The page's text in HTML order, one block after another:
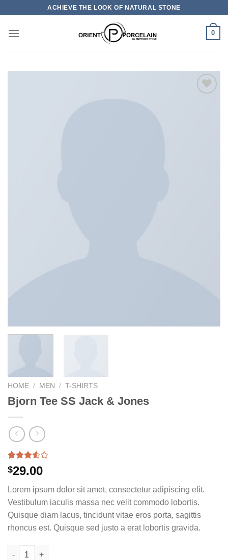
content
ACHIEVE THE LOOK OF NATURAL STONE
0
HOME / MEN / T-SHIRTS
Bjorn Tee SS Jack & Jones
Rated
3.50out
based
on
2
customer
ratings
$29.00
Lorem ipsum dolor sit amet, consectetur adipiscing elit.
Vestibulum iaculis massa nec velit commodo lobortis.
Quisque diam lacus, tincidunt vitae eros porta, sagittis
rhoncus est. Quisque sed justo a erat lobortis gravida.
Bjorn Tee SS Jack & Jones quantity